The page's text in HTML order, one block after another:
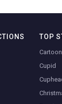
TOP
Cartoon
Cupid